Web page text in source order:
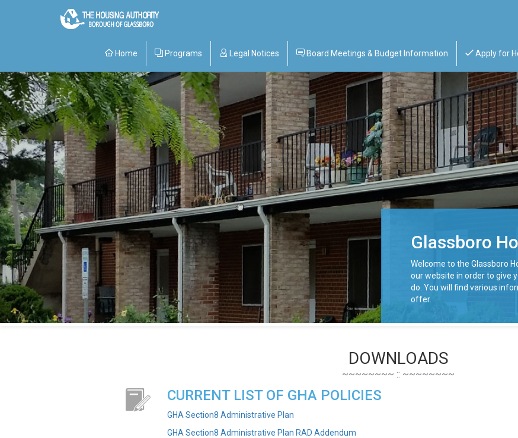
Home Programs Legal Notices Board Meetings & Budget Information Apply for
Glassboro
Welcome to the Glassboro
our website in order to give
do. You will find various
offer.
DOWNLOADS
CURRENT LIST OF GHA POLICIES
GHA Section8 Administrative Plan
GHA Section8 Administrative Plan RAD Addendum